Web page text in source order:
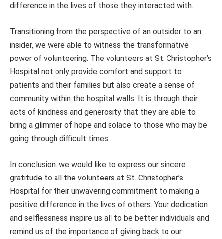
difference in the lives of those they interacted with.
Transitioning from the perspective of an outsider to an
insider, we were able to witness the transformative
power of volunteering. The volunteers at St. Christopher’s
Hospital not only provide comfort and support to
patients and their families but also create a sense of
community within the hospital walls. It is through their
acts of kindness and generosity that they are able to
bring a glimmer of hope and solace to those who may be
going through difficult times.
In conclusion, we would like to express our sincere
gratitude to all the volunteers at St. Christopher’s
Hospital for their unwavering commitment to making a
positive difference in the lives of others. Your dedication
and selflessness inspire us all to be better individuals and
remind us of the importance of giving back to our